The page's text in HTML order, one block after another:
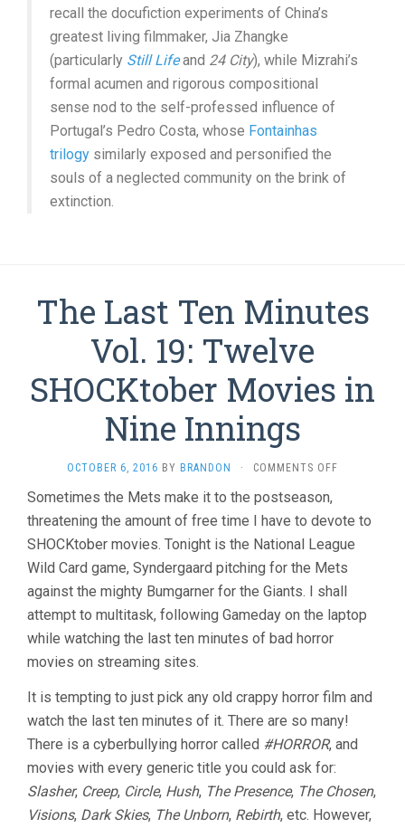
recall the docufiction experiments of China’s
greatest living filmmaker, Jia Zhangke
(particularly Still Lifeand 24 City), while Mizrahi’s
formal acumen and rigorous compositional
sense nod to the self-professed influence of
Portugal’s Pedro Costa, whose Fontainhas
trilogy similarly exposed and personified the
souls of a neglected community on the brink of
extinction.
The Last Ten Minutes
Vol. 19: Twelve
SHOCKtober Movies in
Nine Innings
OCTOBER 6, 2016 BY BRANDON · COMMENTS OFF
TEN
VOL.
19:
TWELVE
MOVIES
Sometimes the Mets make it to the postseason,
threatening the amount of free time I have to devote to
SHOCKtober movies. Tonight is the National League
Wild Card game, Syndergaard pitching for the Mets
against the mighty Bumgarner for the Giants. I shall
attempt to multitask, following Gameday on the laptop
while watching the last ten minutes of bad horror
movies on streaming sites.
It is tempting to just pick any old crappy horror film and
watch the last ten minutes of it. There are so many!
There is a cyberbullying horror called #HORROR, and
movies with every generic title you could ask for:
Slasher, Creep, Circle, Hush, The Presence, The Chosen,
Visions, Dark Skies, The Unborn, Rebirth, etc. However,